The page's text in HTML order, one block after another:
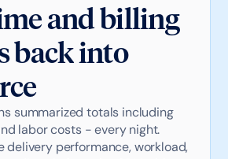
and billing
back into
summarized totals including
labor costs - every night.
delivery performance, workload,